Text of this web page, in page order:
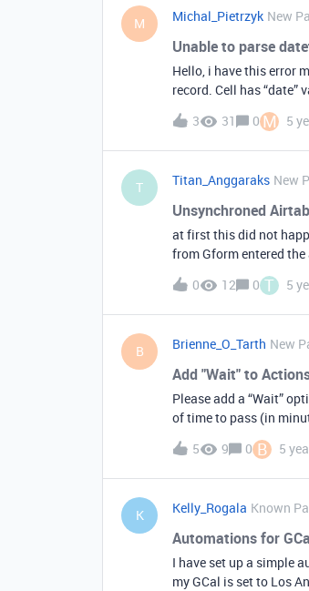
M Michal_Pietrzyk New
Unable to parse
Hello, i have this error
record. Cell has “date”
working.
3 31 0M 5
T Titan_Anggaraks New
Unsynchroned
at first this did not
from Gform entered
and when I repeat I
the airtable only goes in
0 12 0 T 5
B Brienne_O_Tarth New
Add "Wait" to
Please add a “Wait”
of time to pass (in
5
9 0 B 5
K Kelly_Rogala Known
Automations for
I have set up a simple
my GCal is set to Los